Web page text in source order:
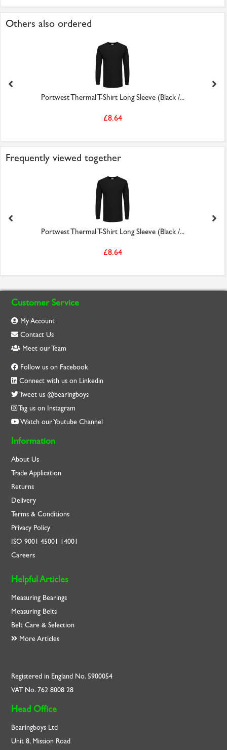
Others also ordered
Portwest Thermal T-Shirt Long Sleeve (Black /...
£8.64
Frequently viewed together
Portwest Thermal T-Shirt Long Sleeve (Black /...
£8.64
Customer Service
My Account
Contact Us
Meet our Team
Follow us on Facebook
Connect with us on Linkedin
Tweet us @bearingboys
Tag us on Instagram
Watch our Youtube Channel
Information
About Us
Trade Application
Returns
Delivery
Terms & Conditions
Privacy Policy
ISO9001 45001 14001
Careers
Helpful Articles
Measuring Bearings
Measuring Belts
Belt Care & Selection
More Articles
Registered in England No. 5900054
VAT No. 762 8008 28
Head Office
Bearingboys Ltd
Unit 8, Mission Road